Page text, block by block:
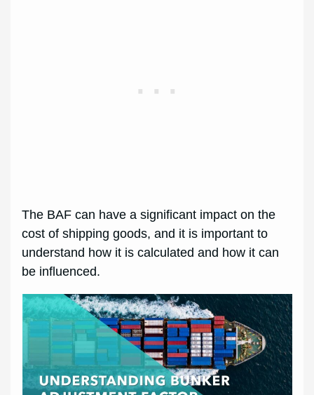
The BAF can have a significant impact on the
cost of shipping goods, and it is important to
understand how it is calculated and how it can
be influenced.